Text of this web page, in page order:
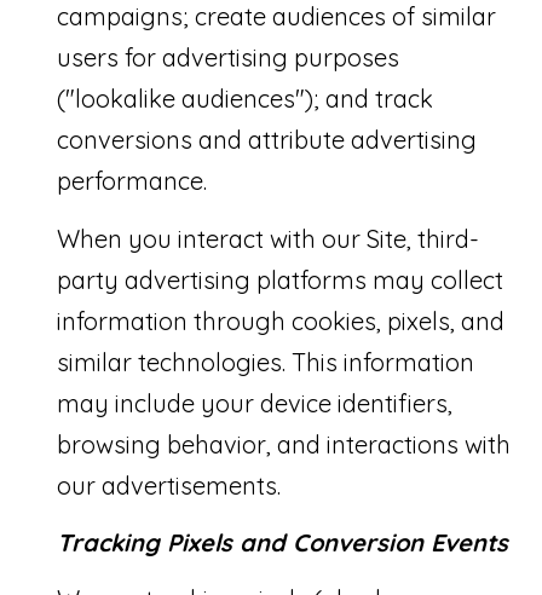
campaigns; create audiences of similar
users for advertising purposes
("lookalike audiences"); and track
conversions and attribute advertising
performance.
When you interact with our Site, third-
party advertising platforms may collect
information through cookies, pixels, and
similar technologies. This information
may include your device identifiers,
browsing behavior, and interactions with
our advertisements.
Tracking Pixels and Conversion Events